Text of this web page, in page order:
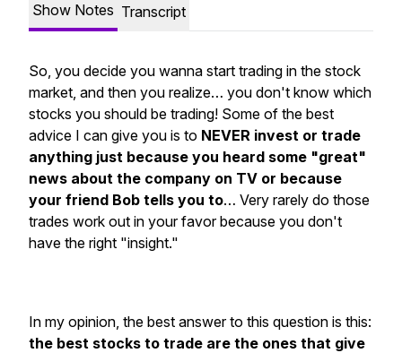
Show Notes Transcript
So, you decide you wanna start trading in the stock
market, and then you realize… you don't know which
stocks you should be trading! Some of the best
advice I can give you is to NEVER invest or trade
anything just because you heard some "great"
news about the company on TV or because
your friend Bob tells you to… Very rarely do those
trades work out in your favor because you don't
have the right "insight."
In my opinion, the best answer to this question is this:
the best stocks to trade are the ones that give